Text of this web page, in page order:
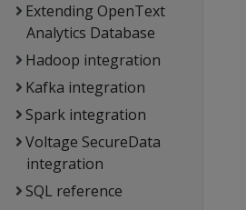
Extending OpenText
Analytics Database
Hadoop integration
Kafka integration
Spark integration
Voltage SecureData
integration
SQL reference